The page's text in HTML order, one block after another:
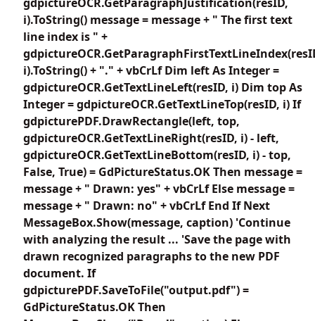
i).ToString() message = message + " The first text
line index is " +
i).ToString() + "." + vbCrLf Dim left As Integer =
gdpictureOCR.GetTextLineLeft(resID, i) Dim top As
Integer = gdpictureOCR.GetTextLineTop(resID, i) If
gdpicturePDF.DrawRectangle(left, top,
gdpictureOCR.GetTextLineRight(resID, i) - left,
gdpictureOCR.GetTextLineBottom(resID, i) - top,
False, True) = GdPictureStatus.OK Then message =
message + " Drawn: yes" + vbCrLf Else message =
message + " Drawn: no" + vbCrLf End If Next
MessageBox.Show(message, caption) 'Continue
with analyzing the result ... 'Save the page with
drawn recognized paragraphs to the new PDF
document. If
gdpicturePDF.SaveToFile("output.pdf") =
GdPictureStatus.OK Then